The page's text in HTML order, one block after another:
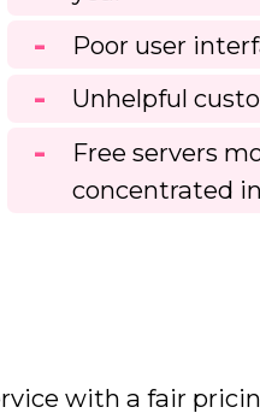
Poor user
Unhelpful
Free servers
concentrated
with a fair